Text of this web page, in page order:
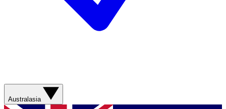
Australasia